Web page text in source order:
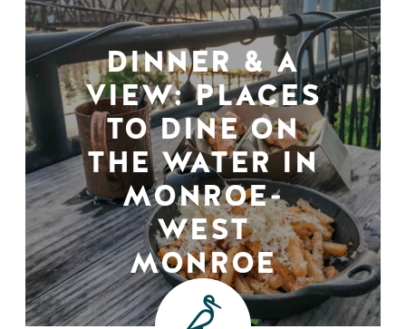
DINNER & A
VIEW: PLACES
TO DINE ON
THE WATER IN
MONROE-
WEST
MONROE